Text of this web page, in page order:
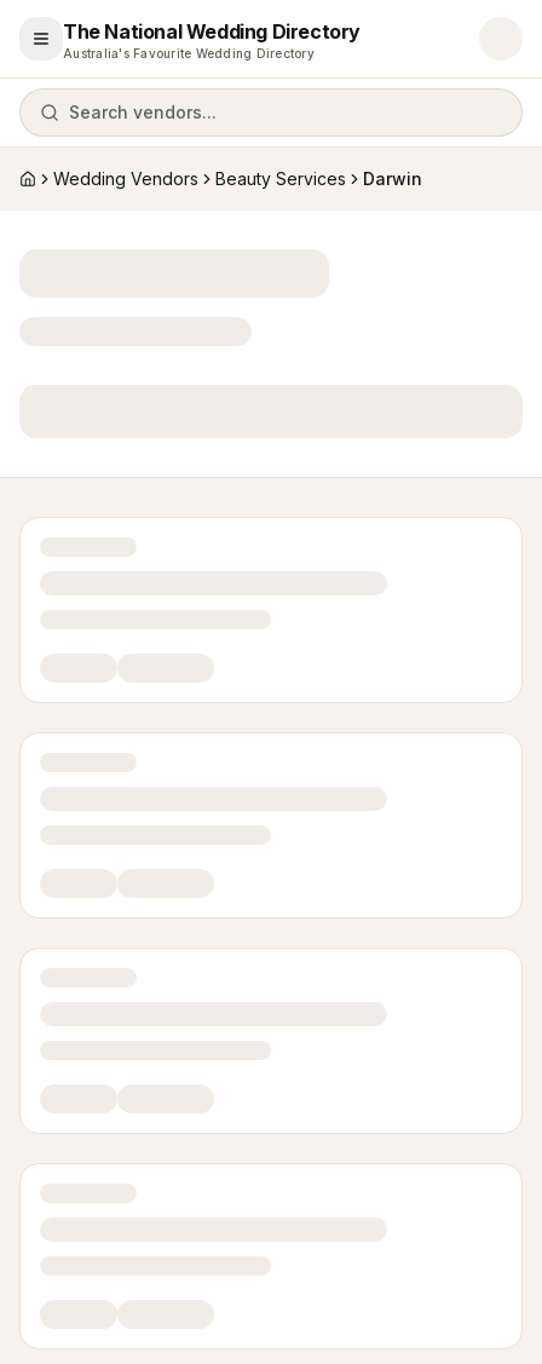
Open menu
The National Wedding Directory
Australia's Favourite Wedding Directory
Search vendors...
HomeWedding Vendors Beauty Services Darwin